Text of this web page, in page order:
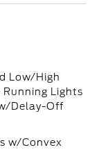
Low/High
Lights
Delay-Off
w/Convex